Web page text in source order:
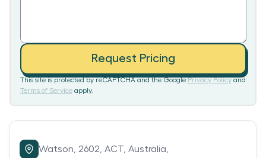
Request Pricing
This site is protected by reCAPTCHA and the Google Privacy Policy and
Terms of Service apply.
Watson, 2602, ACT, Australia,